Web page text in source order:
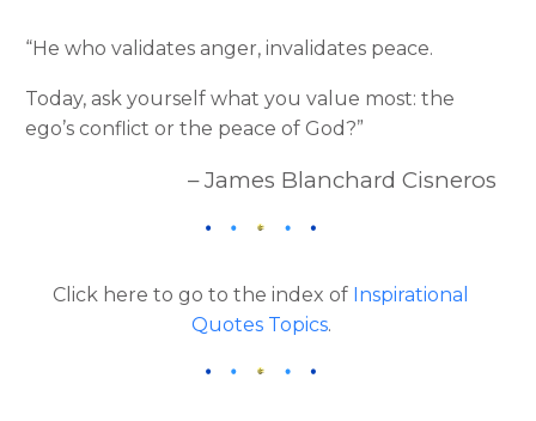
“He who validates anger, invalidates peace.
Today, ask yourself what you value most: the
ego’s conflict or the peace of God?”
– James Blanchard Cisneros
Click here to go to the index of Inspirational
Quotes Topics.